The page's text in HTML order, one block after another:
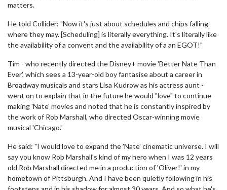
matters.
He told Collider: "Now it's just about schedules and chips falling
where they may. [Scheduling] is literally everything. It's literally like
the availability of a convent and the availability of a an EGOT!"
Tim - who recently directed the Disney+ movie 'Better Nate Than
Ever', which sees a 13-year-old boy fantasise about a career in
Broadway musicals and stars Lisa Kudrow as his actress aunt -
went on to explain that in the future he would "love" to continue
making 'Nate' movies and noted that he is constantly inspired by
the work of Rob Marshall, who directed Oscar-winning movie
musical 'Chicago.'
He said: "I would love to expand the 'Nate' cinematic universe. I will
say you know Rob Marshall's kind of my hero when I was 12 years
old Rob Marshall directed me in a production of 'Oliver!' in my
hometown of Pittsburgh. And I have been quietly following in his